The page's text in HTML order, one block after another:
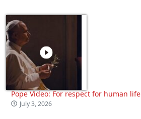
Pope Video: For respect for human life
July 3, 2026